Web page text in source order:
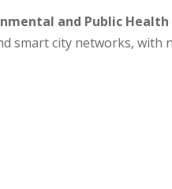
and Public Health
smart city networks, with